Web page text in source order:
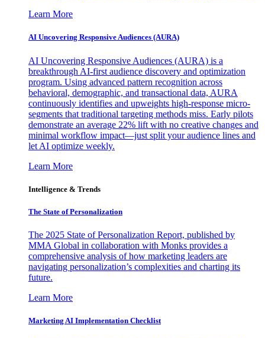
Learn More
AI Uncovering Responsive Audiences (AURA)
AI Uncovering Responsive Audiences (AURA) is a
breakthrough AI-first audience discovery and optimization
program. Using advanced pattern recognition across
behavioral, demographic, and transactional data, AURA
continuously identifies and upweights high-response micro-
segments that traditional targeting methods miss. Early pilots
demonstrate an average 22% lift with no creative changes and
minimal workflow impact—just split your audience lines and
let AI optimize weekly.
Learn More
Intelligence & Trends
The State of Personalization
The 2025 State of Personalization Report, published by
MMA Global in collaboration with Monks provides a
comprehensive analysis of how marketing leaders are
navigating personalization’s complexities and charting its
future.
Learn More
Marketing AI Implementation Checklist